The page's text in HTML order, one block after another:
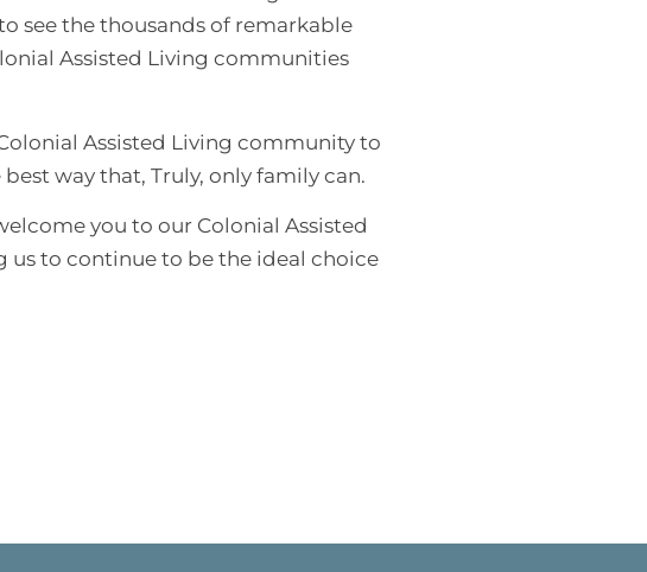
see the thousands of remarkable
Assisted Living communities
Assisted Living community to
way that, Truly, only family can.
you to our Colonial Assisted
us to continue to be the ideal choice